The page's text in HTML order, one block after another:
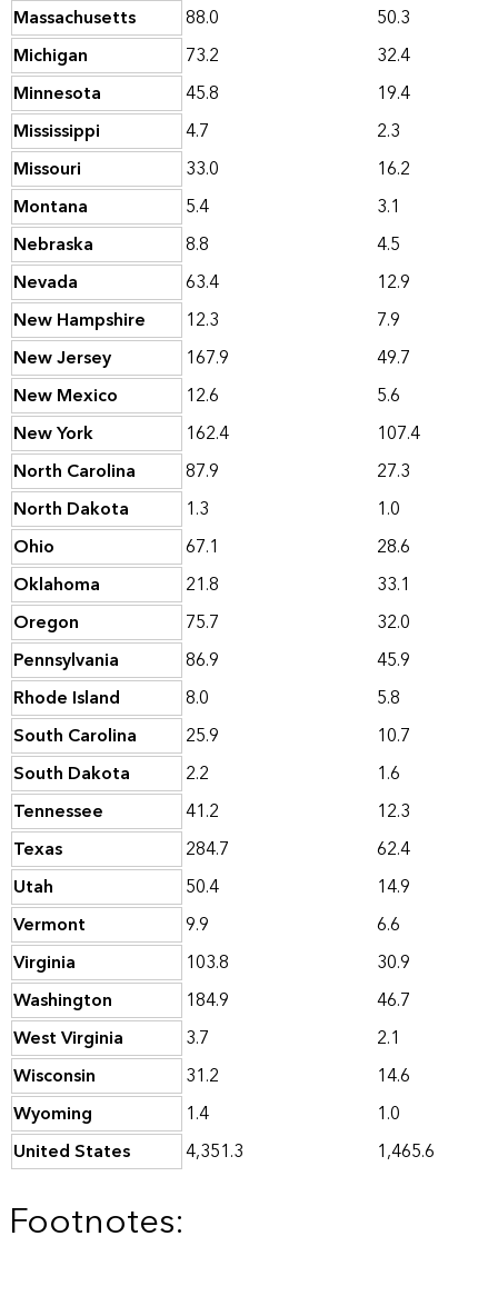
Massachusetts 88.0
50.3
Michigan
73.2
32.4
Minnesota
45.8
19.4
Mississippi
4.7
2.3
Missouri
33.0
16.2
Montana
5.4
3.1
Nebraska
8.8
4.5
Nevada
63.4
12.9
New Hampshire
12.3
7.9
New Jersey
167.9
49.7
New Mexico
12.6
5.6
New York
162.4
107.4
North Carolina
87.9
27.3
North Dakota
1.3
1.0
Ohio
67.1
28.6
Oklahoma
21.8
33.1
Oregon
75.7
32.0
Pennsylvania
86.9
45.9
Rhode Island
8.0
5.8
South Carolina
25.9
10.7
South Dakota
2.2
1.6
Tennessee
41.2
12.3
Texas
284.7
62.4
Utah
50.4
14.9
Vermont
9.9
6.6
Virginia
103.8
30.9
Washington
184.9
46.7
West Virginia
3.7
2.1
Wisconsin
31.2
14.6
Wyoming
1.4
1.0
United States
4,351.3 1,465.6
Footnotes: